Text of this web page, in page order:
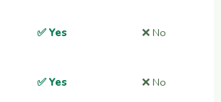
✅ Yes ❌ No
✅ Yes ❌ No